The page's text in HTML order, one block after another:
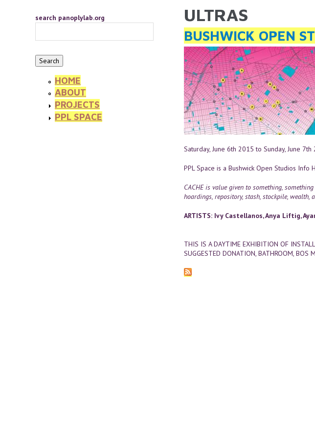
YOU ARE HERE
ULTRAS
BUSHWICK OPEN
Saturday, June 6th 2015 to Sunday, June 7th
PPL Space is a Bushwick Open Studios Info
CACHE is value given to something,
hoardings, repository, stash, stockpile, wealth,
ARTISTS: Ivy Castellanos, Anya Liftig,
THIS IS A DAYTIME EXHIBITION OF
SUGGESTED DONATION, BATHROOM, BOS
search panoplylab.org
HOME
ABOUT
PROJECTS
PPL SPACE